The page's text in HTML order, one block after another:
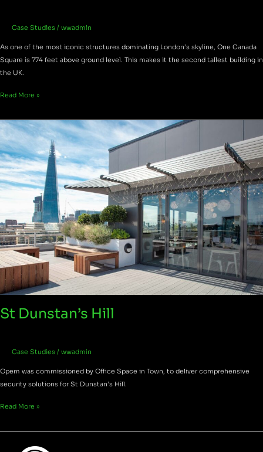
Case Studies / wwadmin
As one of the most iconic structures dominating London’s skyline, One Canada
Square is 774 feet above ground level. This makes it the second tallest building in
the UK.
Read More »
St Dunstan’s Hill
Case Studies / wwadmin
Opem was commissioned by Office Space in Town, to deliver comprehensive
security solutions for St Dunstan’s Hill.
St
Dunstan’s
Hill
Read More »